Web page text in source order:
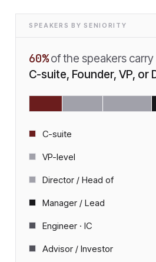
SPEAKERS BY SENIORITY
60% of the speakers
C-suite, Founder, VP, or
C-suite
VP-level
Director / Head of
Manager / Lead
Engineer · IC
Advisor / Investor